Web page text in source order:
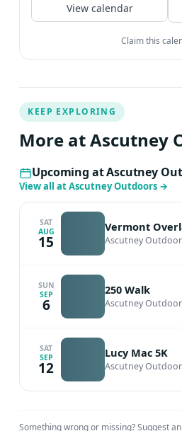
View calendar
Claim this
KEEP EXPLORING
More at Ascutney
Upcoming at Ascutney
View all at Ascutney Outdoors →
SAT
AUG
15
Vermont
Ascutney
SUN
SEP
6
250 Walk
Ascutney
SAT
SEP
12
Lucy Mac 5K
Ascutney
Something wrong or missing?Suggest